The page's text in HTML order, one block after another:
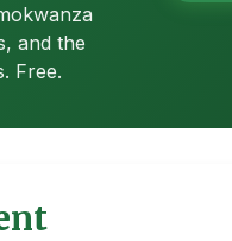
and the
Free.